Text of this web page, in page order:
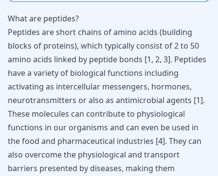
What are peptides?
Peptides are short chains of amino acids (building
blocks of proteins), which typically consist of 2 to 50
amino acids linked by peptide bonds [1, 2, 3]. Peptides
have a variety of biological functions including
activating as intercellular messengers, hormones,
neurotransmitters or also as antimicrobial agents [1].
These molecules can contribute to physiological
functions in our organisms and can even be used in
the food and pharmaceutical industries [4]. They can
also overcome the physiological and transport
barriers presented by diseases, making them